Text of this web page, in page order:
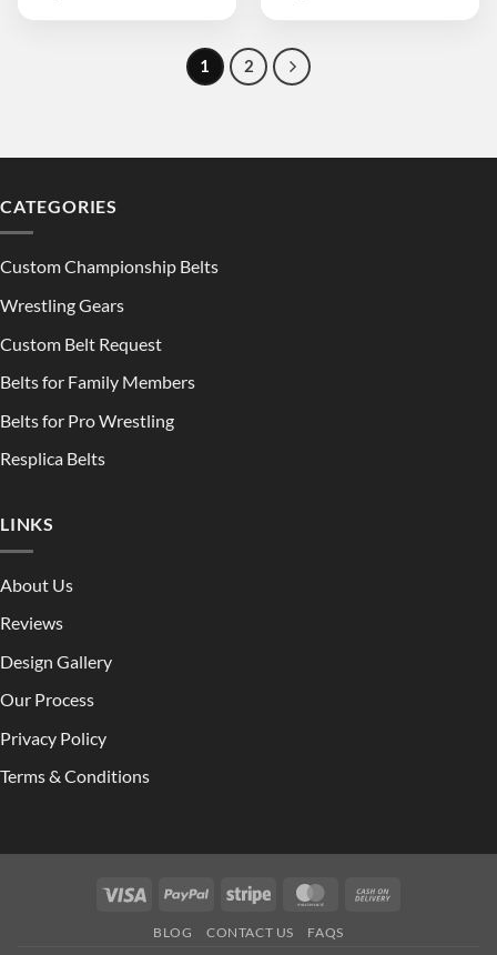
1 2
CATEGORIES
Custom Championship Belts
Wrestling Gears
Custom Belt Request
Belts for Family Members
Belts for Pro Wrestling
Resplica Belts
LINKS
About Us
Reviews
Design Gallery
Our Process
Privacy Policy
Terms & Conditions
Visa PayPal Stripe MasterCard
BLOG CONTACT US FAQS